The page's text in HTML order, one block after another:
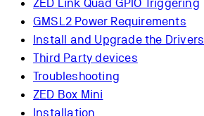
ZED Link Quad GPIO Triggering
GMSL2 Power Requirements
Install and Upgrade the Drivers
Third Party devices
Troubleshooting
ZED Box Mini
Installation